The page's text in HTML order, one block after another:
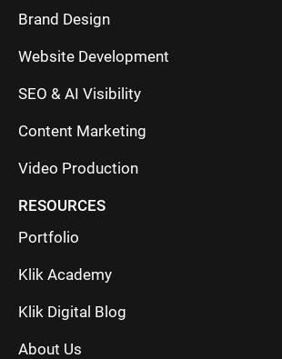
Brand Design
Website Development
SEO & AI Visibility
Content Marketing
Video Production
RESOURCES
Portfolio
Klik Academy
Klik Digital Blog
About Us